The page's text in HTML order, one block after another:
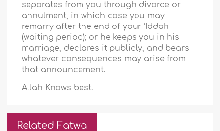
separates from you through divorce or
annulment, in which case you may
remarry after the end of your ‘Iddah
(waiting period); or he keeps you in his
marriage, declares it publicly, and bears
whatever consequences may arise from
that announcement.
Allah Knows best.
Related Fatwa